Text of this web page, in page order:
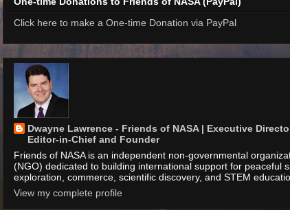
Click here to make a One-time Donation via PayPal
Dwayne Lawrence - Friends of NASA | Executive
Editor-in-Chief and Founder
Friends of NASA is an independent non-governmental
(NGO) dedicated to building international support for peaceful
exploration, commerce, scientific discovery, and STEM
View my complete profile